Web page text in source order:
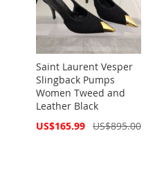
Saint Laurent Vesper
Slingback Pumps
Women Tweed and
Leather Black
Special
US$165.99 US$895.00